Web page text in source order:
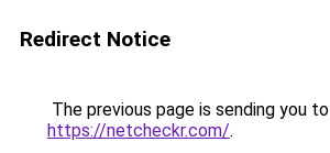
Redirect Notice
The previous page is sending you to
https://netcheckr.com/.